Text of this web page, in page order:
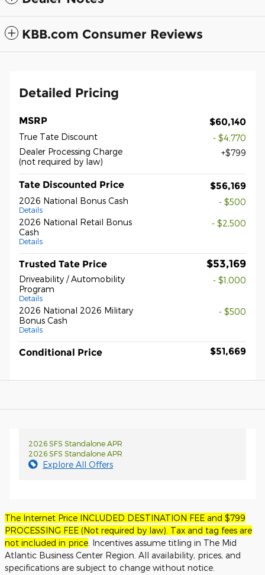
KBB.com Consumer Reviews
Detailed Pricing
MSRP $60,140
True Tate Discount
- $4,770
Dealer Processing Charge
(not required by law)
$799
Tate Discounted Price $56,169
2026 National Bonus Cash
Details
- $500
2026 National Retail Bonus
Cash
Details
- $2,500
Trusted Tate Price $53,169
Driveability / Automobility
Program
Details
- $1,000
2026 National 2026 Military
Bonus Cash
Details
- $500
Conditional Price $51,669
2026 SFS Standalone APR
2026 SFS Standalone APR
Explore All Offers
The Internet Price INCLUDED DESTINATION FEE and $799
PROCESSING FEE (Not required by law). Tax and tag fees are
not included in price . Incentives assume titling in The Mid
Atlantic Business Center Region. All availability, prices, and
specifications are subject to change without notice.